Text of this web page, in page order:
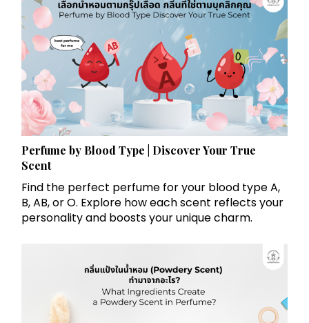
Perfume by Blood Type | Discover Your True
Scent
Find the perfect perfume for your blood type A,
B, AB, or O. Explore how each scent reflects your
personality and boosts your unique charm.